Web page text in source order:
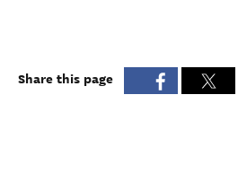
Share this page